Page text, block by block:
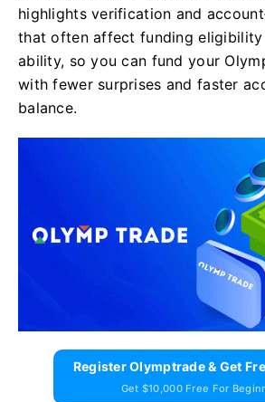
highlights verification and
that often affect funding eligibility
ability, so you can fund your
with fewer surprises and faster
balance.
Register Olymptrade & Get
Get $10,000 Free For